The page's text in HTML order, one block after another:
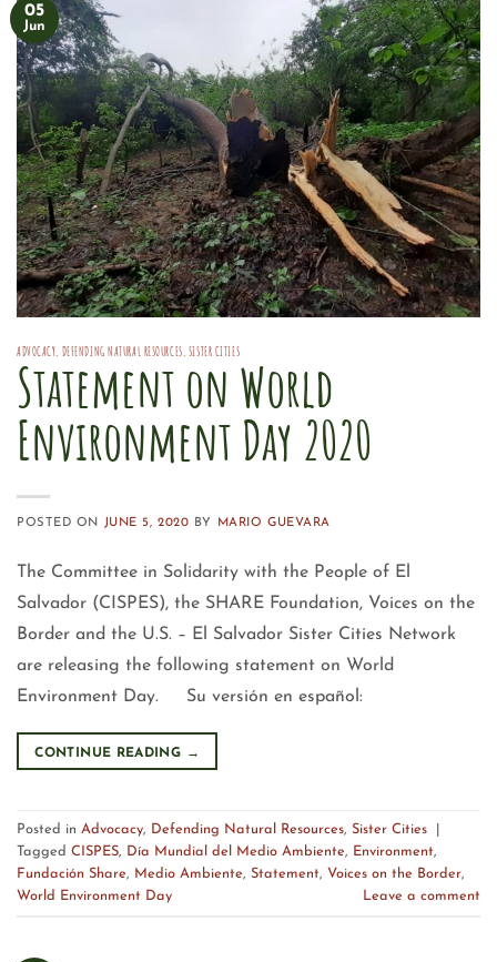
05
Jun
ADVOCACY DEFENDING NATURAL RESOURCES SISTER CITIES
Statement on World
Environment Day 2020
POSTED ON JUNE 5, 2020 BY MARIO GUEVARA
The Committee in Solidarity with the People of El
Salvador (CISPES), the SHARE Foundation, Voices on the
Border and the U.S. – El Salvador Sister Cities Network
are releasing the following statement on World
Environment Day. Su versión en español:
CONTINUE READING →
Posted in Advocacy, Defending Natural Resources, Sister Cities
Tagged CISPES, Día Mundial del Medio Ambiente, Environment,
Fundación Share, Medio Ambiente, Statement, Voices on the Border,
World Environment Day
Leave a comment